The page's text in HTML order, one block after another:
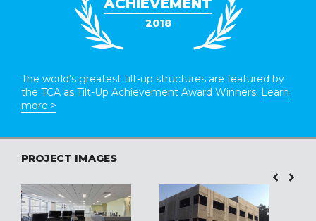
2018
The world’s greatest tilt-up structures are featured by
the TCA as Tilt-Up Achievement Award Winners. Learn
more >
PROJECT IMAGES